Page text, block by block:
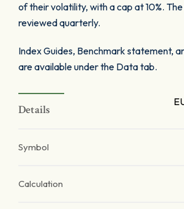
of their volatility, with a cap at 10%.
reviewed quarterly.
Index Guides, Benchmark statement,
are available under the Data tab.
Details
Symbol
Calculation